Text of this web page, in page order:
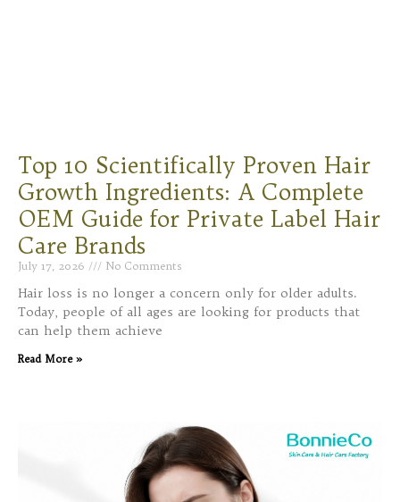
Top 10 Scientifically Proven Hair
Growth Ingredients: A Complete
OEM Guide for Private Label Hair
Care Brands
July 17, 2026 No Comments
Hair loss is no longer a concern only for older adults.
Today, people of all ages are looking for products that
can help them achieve
Read More »